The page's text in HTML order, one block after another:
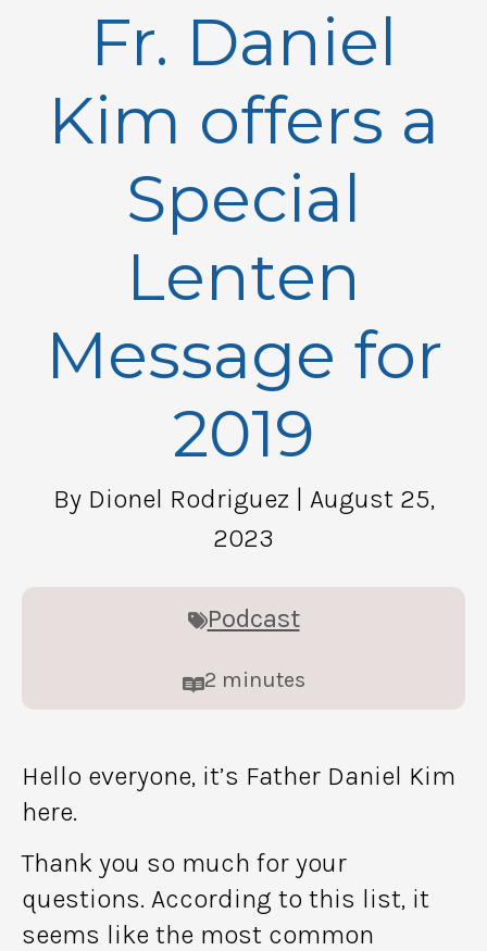
Fr. Daniel
Kim offers a
Special
Lenten
Message for
2019
By Dionel Rodriguez
| August 25,
2023
Podcast
2 minutes
Hello everyone, it’s Father Daniel Kim
here.
Thank you so much for your
questions. According to this list, it
seems like the most common